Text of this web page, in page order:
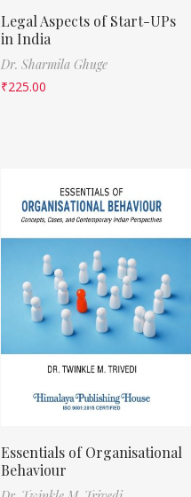
Legal Aspects of Start-UPs
in India
Dr. Sharmila Ghuge
₹225.00
Essentials of Organisational
Behaviour